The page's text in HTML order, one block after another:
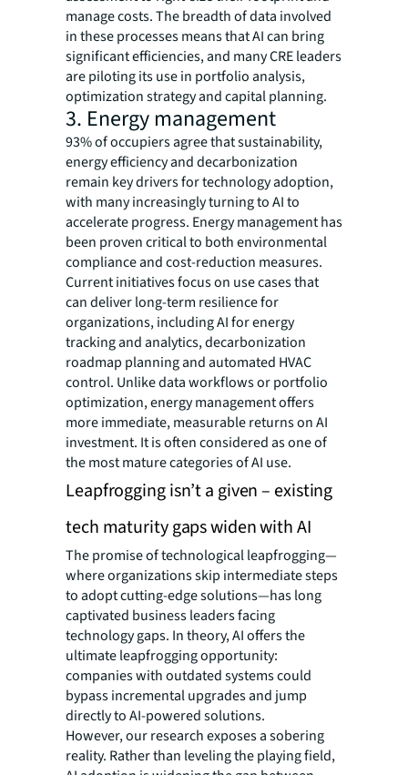
manage costs. The breadth of data involved
in these processes means that AI can bring
significant efficiencies, and many CRE leaders
are piloting its use in portfolio analysis,
optimization strategy and capital planning.
3. Energy management
93% of occupiers agree that sustainability,
energy efficiency and decarbonization
remain key drivers for technology adoption,
with many increasingly turning to AI to
accelerate progress. Energy management has
been proven critical to both environmental
compliance and cost-reduction measures.
Current initiatives focus on use cases that
can deliver long-term resilience for
organizations, including AI for energy
tracking and analytics, decarbonization
roadmap planning and automated HVAC
control. Unlike data workflows or portfolio
optimization, energy management offers
more immediate, measurable returns on AI
investment. It is often considered as one of
the most mature categories of AI use.
Leapfrogging isn’t a given – existing
tech maturity gaps widen with AI
The promise of technological leapfrogging—
where organizations skip intermediate steps
to adopt cutting-edge solutions—has long
captivated business leaders facing
technology gaps. In theory, AI offers the
ultimate leapfrogging opportunity:
companies with outdated systems could
bypass incremental upgrades and jump
directly to AI-powered solutions.
However, our research exposes a sobering
reality. Rather than leveling the playing field,